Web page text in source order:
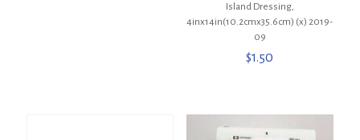
Island Dressing,
4inx14in(10.2cmx35.6cm) (x) 2019-
09
$1.50